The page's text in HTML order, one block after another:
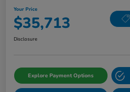
Your Price
$35,713
Disclosure
Explore Payment Options